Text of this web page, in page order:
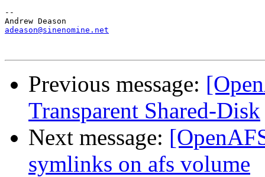
--
adeason@sinenomine.net
Previous message:
Transparent Shared-Disk
Next message:
symlinks on afs volume